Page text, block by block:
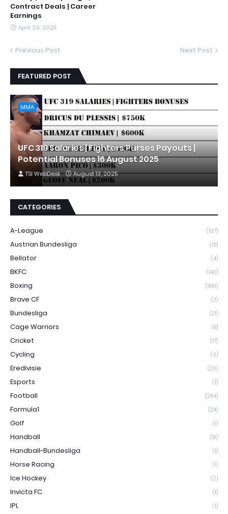
Contract Deals | Career
Earnings
April 29, 2025
Previous Post Next Post
FEATURED POST
MMA
UFC 319 Salaries | Fighters Purses Payouts |
Potential Bonuses 16 August 2025
TSI WebDesk August 13, 2025
CATEGORIES
A-League (107)
Austrian Bundesliga (15)
Bellator (4)
BKFC (142)
Boxing (1861)
Brave CF (2)
Bundesliga (21)
Cage Warriors (8)
Cricket (17)
Cycling (3)
Eredivisie (26)
Esports (1)
Football (294)
Formula1 (24)
Golf (1)
Handball (19)
Handball-Bundesliga (1)
Horse Racing (1)
Ice Hockey (2)
Invicta FC (1)
IPL (1)